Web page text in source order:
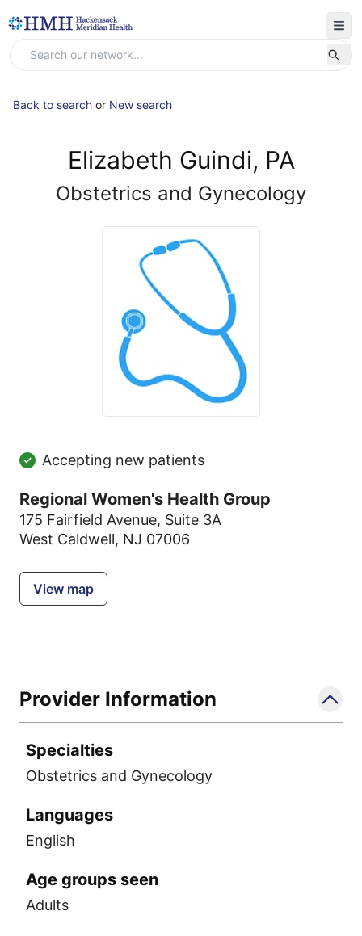
Back to search or New search
Elizabeth Guindi, PA
Obstetrics and Gynecology
Accepting new patients
Regional Women's Health Group
175 Fairfield Avenue, Suite 3A
West Caldwell, NJ 07006
View map
Provider Information
Specialties
Obstetrics and Gynecology
Languages
English
Age groups seen
Adults